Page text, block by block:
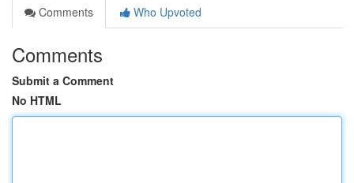
Comments
Who Upvoted
Comments
Submit a Comment
No HTML